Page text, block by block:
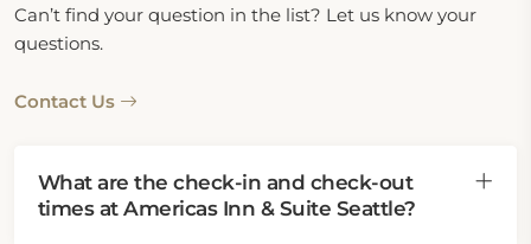
Can’t find your question in the list? Let us know your
questions.
Contact Us
What are the check-in and check-out
times at Americas Inn & Suite Seattle?